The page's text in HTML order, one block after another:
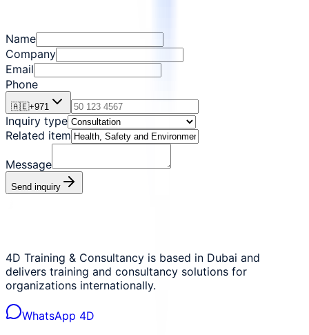
Name
Company
Email
Phone
🇦🇪+971
Inquiry type
Related item
Message
Send inquiry
4D Training & Consultancy is based in Dubai and
delivers training and consultancy solutions for
organizations internationally.
WhatsApp 4D